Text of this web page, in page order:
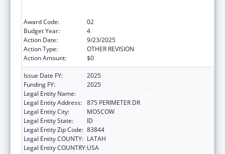
Award Code:
02
Budget Year:
4
Action Date:
9/23/2025
Action Type:
OTHER REVISION
Action Amount:
$0
Issue Date FY:
2025
Funding FY:
2025
Legal Entity Name:
Legal Entity Address: 875 PERIMETER DR
Legal Entity City:
MOSCOW
Legal Entity State:
ID
Legal Entity Zip Code: 83844
Legal Entity COUNTY: LATAH
Legal Entity COUNTRY:USA